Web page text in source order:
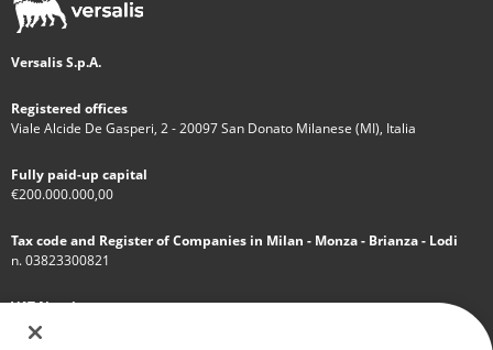
Versalis S.p.A.
Registered offices
Viale Alcide De Gasperi, 2 - 20097 San Donato Milanese (MI), Italia
Fully paid-up capital
€200.000.000,00
Tax code and Register of Companies in Milan - Monza - Brianza - Lodi
n. 03823300821
VAT Number
IT 01768800748 - R.E.A. Milano n.1351279